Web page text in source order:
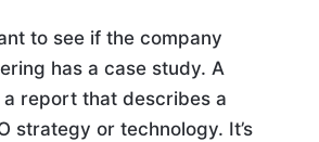
to see if the company
has a case study. A
report that describes a
strategy or technology. It’s